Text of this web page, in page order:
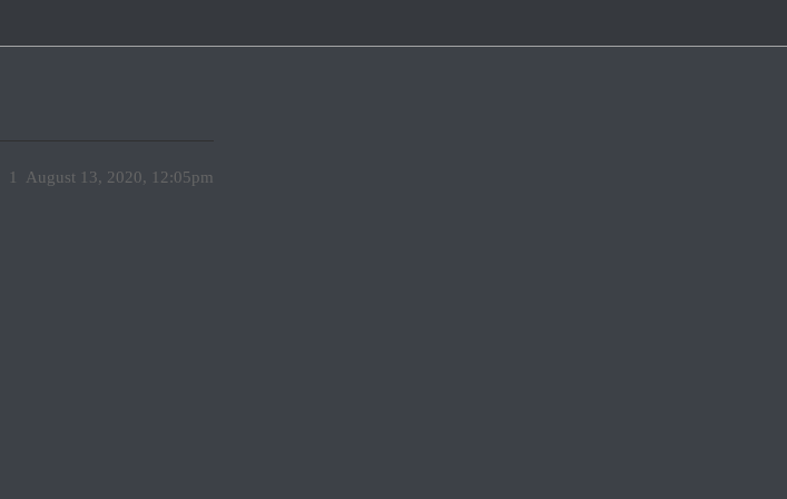
August 13, 2020, 12:05pm
1